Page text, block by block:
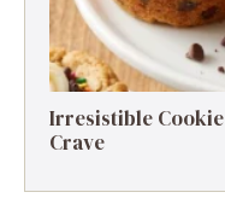
Irresistible Cookie
Crave